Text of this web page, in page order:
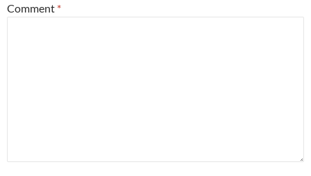
Comment *